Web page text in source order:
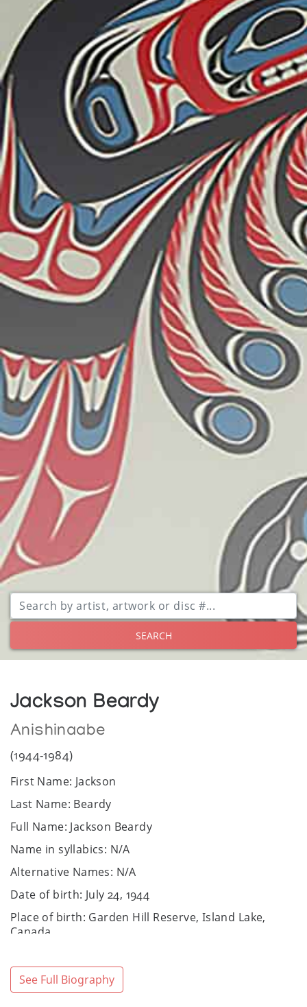
SEARCH
Jackson Beardy
Anishinaabe
(1944-1984)
First Name: Jackson
Last Name: Beardy
Full Name: Jackson Beardy
Name in syllabics: N/A
Alternative Names: N/A
Date of birth: July 24, 1944
Place of birth: Garden Hill Reserve, Island Lake,
Canada
Place of death: Winnipeg, Canada
See Full Biography